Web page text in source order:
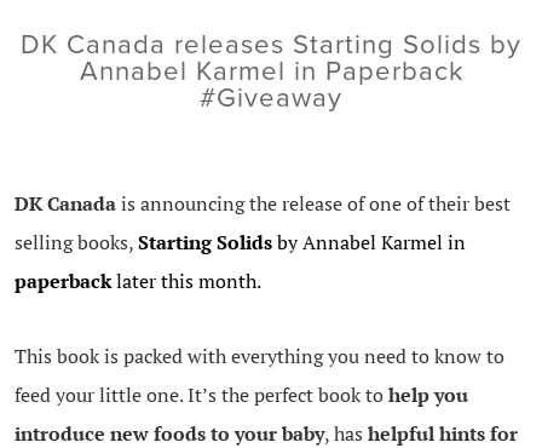
DK Canada releases Starting Solids by
Annabel Karmel in Paperback
#Giveaway
DK Canadais announcing the release of one of their best
selling books,Starting Solidsby Annabel Karmel in
paperbacklater this month.
This book is packed with everything you need to know to
feed your little one. It’s the perfect book tohelp you
introduce new foods to your baby, has helpful hints for